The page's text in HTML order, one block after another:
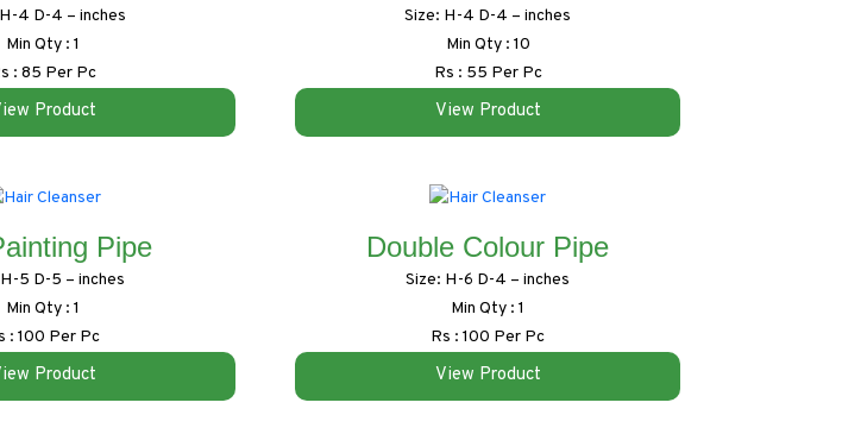
4 D-4 – inches
Min Qty : 1
: 85 Per Pc
Product
Size: H-4 D-4 – inches
Min Qty : 10
Rs : 55 Per Pc
View Product
Pipe
5 D-5 – inches
Min Qty : 1
: 100 Per Pc
Product
Double Colour Pipe
Size: H-6 D-4 – inches
Min Qty : 1
Rs : 100 Per Pc
View Product